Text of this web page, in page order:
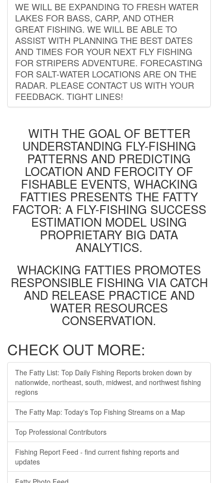
WE WILL BE EXPANDING TO FRESH WATER
LAKES FOR BASS, CARP, AND OTHER
GREAT FISHING. WE WILL BE ABLE TO
ASSIST WITH PLANNING THE BEST DATES
AND TIMES FOR YOUR NEXT FLY FISHING
FOR STRIPERS ADVENTURE. FORECASTING
FOR SALT-WATER LOCATIONS ARE ON THE
RADAR. PLEASE CONTACT US WITH YOUR
FEEDBACK. TIGHT LINES!
WITH THE GOAL OF BETTER
UNDERSTANDING FLY-FISHING
PATTERNS AND PREDICTING
LOCATION AND FEROCITY OF
FISHABLE EVENTS, WHACKING
FATTIES PRESENTS THE FATTY
FACTOR: A FLY-FISHING SUCCESS
ESTIMATION MODEL USING
PROPRIETARY BIG DATA
ANALYTICS.
WHACKING FATTIES PROMOTES
RESPONSIBLE FISHING VIA CATCH
AND RELEASE PRACTICE AND
WATER RESOURCES
CONSERVATION.
CHECK OUT MORE:
The Fatty List: Top Daily Fishing Reports broken down by
nationwide, northeast, south, midwest, and northwest fishing
regions
The Fatty Map: Today's Top Fishing Streams on a Map
Top Professional Contributors
Fishing Report Feed - find current fishing reports and
updates